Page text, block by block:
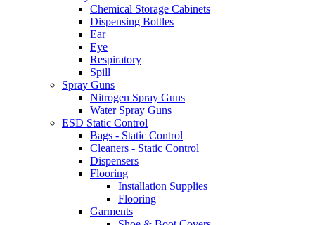
Chemical Storage Cabinets
Dispensing Bottles
Ear
Eye
Respiratory
Spill
Spray Guns
Nitrogen Spray Guns
Water Spray Guns
ESD Static Control
Bags - Static Control
Cleaners - Static Control
Dispensers
Flooring
Installation Supplies
Flooring
Garments